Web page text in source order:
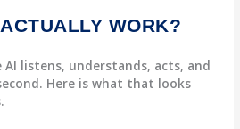
WORK?
listens, understands, acts, and
Here is what that looks